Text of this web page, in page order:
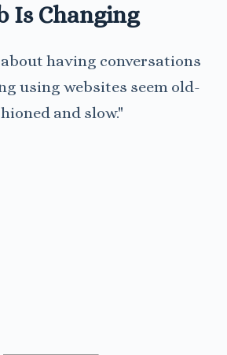
Is Changing
having conversations
using websites seem old-
and slow."